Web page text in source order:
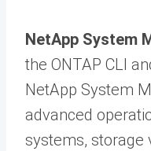
NetApp System
the ONTAP CLI
NetApp System
advanced
systems, storage